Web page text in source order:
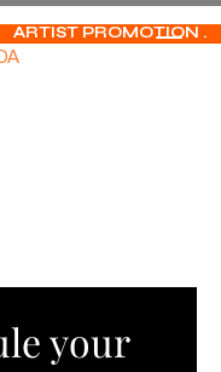
ARTIST PROMOTION
your